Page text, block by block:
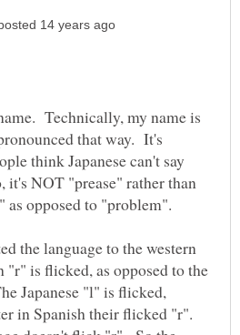
Technically, my name is
that way. It's
think Japanese can't say
NOT "prease" rather than
the language to the western
is flicked, as opposed to the
Japanese "l" is flicked,
in Spanish their flicked "r".